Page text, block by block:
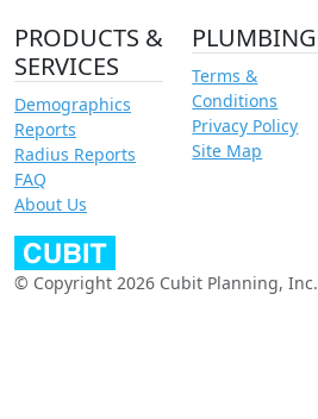
PRODUCTS &
SERVICES
Demographics
Reports
Radius Reports
FAQ
About Us
PLUMBING
Terms &
Conditions
Privacy Policy
Site Map
© Copyright 2026 Cubit Planning, Inc.